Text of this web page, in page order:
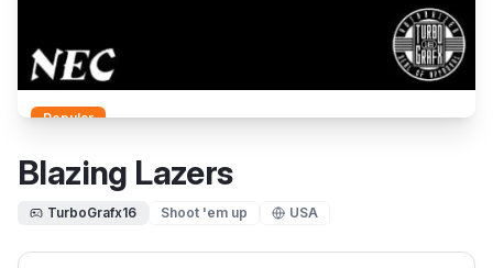
Popular
Blazing Lazers
TurboGrafx16 Shoot 'em up USA